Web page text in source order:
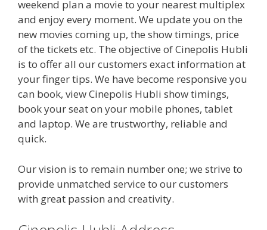
weekend plan a movie to your nearest multiplex
and enjoy every moment. We update you on the
new movies coming up, the show timings, price
of the tickets etc. The objective of Cinepolis Hubli
is to offer all our customers exact information at
your finger tips. We have become responsive you
can book, view Cinepolis Hubli show timings,
book your seat on your mobile phones, tablet
and laptop. We are trustworthy, reliable and
quick.
Our vision is to remain number one; we strive to
provide unmatched service to our customers
with great passion and creativity.